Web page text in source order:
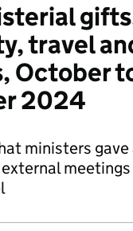
travel
October
2024
ministers gave
meetings